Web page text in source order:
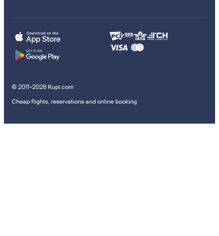
© 2011–2026 Kupi.com
Cheap flights, reservations and online booking